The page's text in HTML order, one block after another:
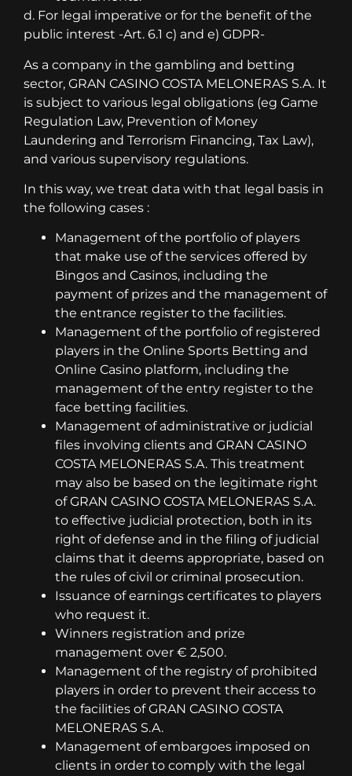
d. For legal imperative or for the benefit of the
public interest -Art. 6.1 c) and e) GDPR-
As a company in the gambling and betting
sector, GRAN CASINO COSTA MELONERAS S.A. It
is subject to various legal obligations (eg Game
Regulation Law, Prevention of Money
Laundering and Terrorism Financing, Tax Law),
and various supervisory regulations.
In this way, we treat data with that legal basis in
the following cases :
Management of the portfolio of players
that make use of the services offered by
Bingos and Casinos, including the
payment of prizes and the management of
the entrance register to the facilities.
Management of the portfolio of registered
players in the Online Sports Betting and
Online Casino platform, including the
management of the entry register to the
face betting facilities.
Management of administrative or judicial
files involving clients and GRAN CASINO
COSTA MELONERAS S.A. This treatment
may also be based on the legitimate right
of GRAN CASINO COSTA MELONERAS S.A.
to effective judicial protection, both in its
right of defense and in the filing of judicial
claims that it deems appropriate, based on
the rules of civil or criminal prosecution.
Issuance of earnings certificates to players
who request it.
Winners registration and prize
management over € 2,500.
Management of the registry of prohibited
players in order to prevent their access to
the facilities of GRAN CASINO COSTA
MELONERAS S.A.
Management of embargoes imposed on
clients in order to comply with the legal